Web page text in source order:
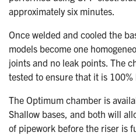
approximately six minutes.
Once welded and cooled the
models become one
joints and no leak points. The
tested to ensure that it is 100%
The Optimum chamber is
Shallow bases, and both will
of pipework before the riser is